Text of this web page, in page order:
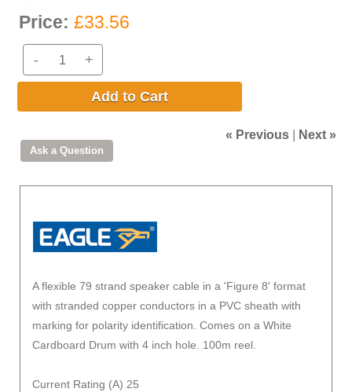
Price: £33.56
- +
Add to Cart
« Previous Next »
A flexible 79 strand speaker cable in a 'Figure 8' format
with stranded copper conductors in a PVC sheath with
marking for polarity identification. Comes on a White
Cardboard Drum with 4 inch hole. 100m reel.
Current Rating (A) 25